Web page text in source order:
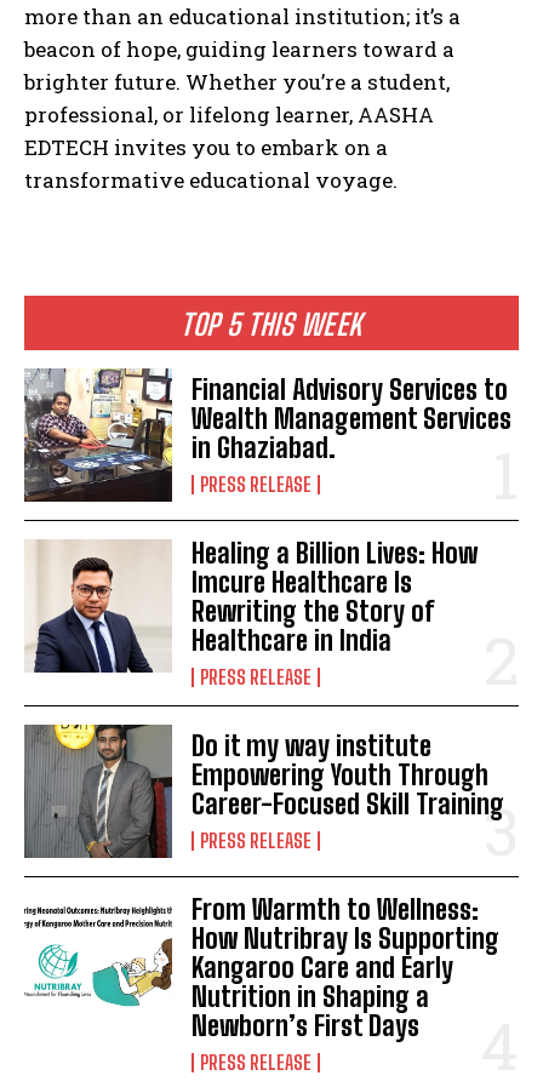
TOP 5 THIS WEEK
Financial Advisory Services to
Wealth Management Services
in Ghaziabad.
PRESS RELEASE
Healing a Billion Lives: How
Imcure Healthcare Is
Rewriting the Story of
Healthcare in India
PRESS RELEASE
Do it my way institute
Empowering Youth Through
Career-Focused Skill Training
PRESS RELEASE
From Warmth to Wellness:
How Nutribray Is Supporting
Kangaroo Care and Early
Nutrition in Shaping a
Newborn’s First Days
PRESS RELEASE
more than an educational institution; it’s a
beacon of hope, guiding learners toward a
brighter future. Whether you’re a student,
professional, or lifelong learner, AASHA
EDTECH invites you to embark on a
transformative educational voyage.